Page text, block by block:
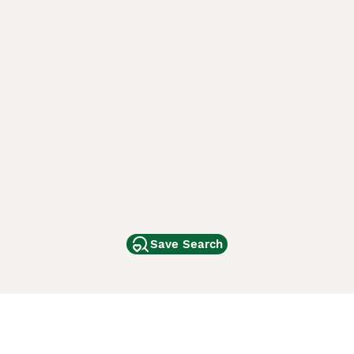
Save Search